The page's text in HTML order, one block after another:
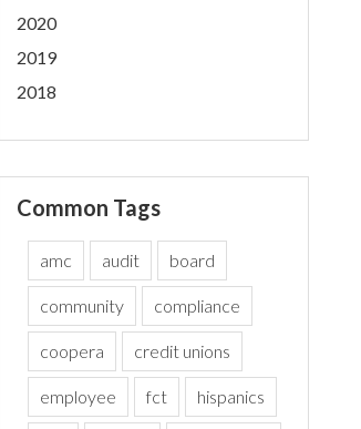
2020
2019
2018
Common Tags
amc audit board
community compliance
coopera credit unions
employee fct hispanics